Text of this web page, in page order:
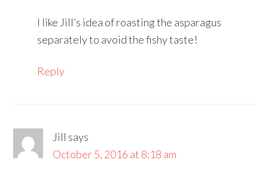
I like Jill’s idea of roasting the asparagus
separately to avoid the fishy taste!
Reply
Jill says
October 5, 2016 at 8:18 am